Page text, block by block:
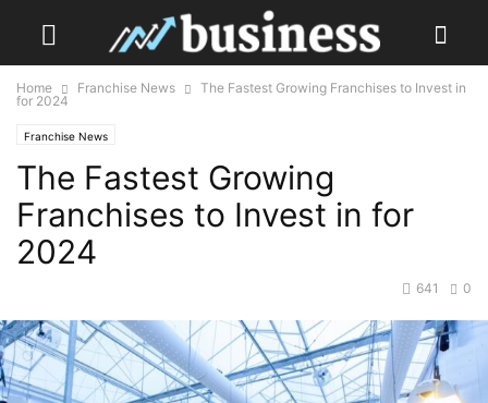
Home Franchise News
The Fastest Growing Franchises to Invest in
for 2024
Franchise News
The Fastest Growing
Franchises to Invest in for
2024
0
641